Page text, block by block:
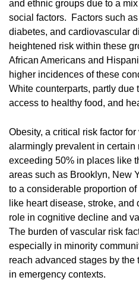
and ethnic groups due to a
social factors. Factors such
diabetes, and cardiovascular
heightened risk within these
African Americans and
higher incidences of these
White counterparts, partly due
access to healthy food, and
Obesity, a critical risk factor
alarmingly prevalent in certain
exceeding 50% in places like
areas such as Brooklyn, New
to a considerable proportion
like heart disease, stroke,
role in cognitive decline and
The burden of vascular risk
especially in minority
reach advanced stages by
in emergency contexts.